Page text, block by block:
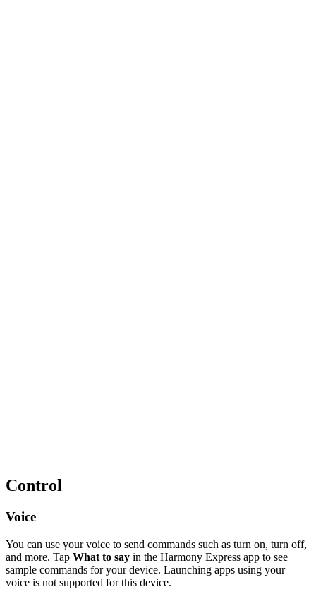
Control
Voice
You can use your voice to send commands such as turn on, turn off,
and more. Tap What to say in the Harmony Express app to see
sample commands for your device. Launching apps using your
voice is not supported for this device.